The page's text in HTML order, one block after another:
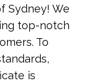
Sydney! We
top-notch
To
is